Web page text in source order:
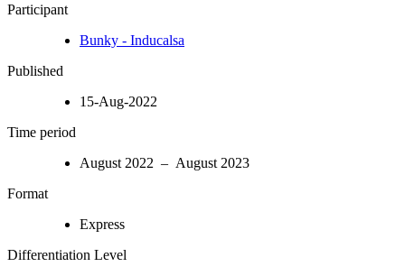
Participant
Bunky - Inducalsa
Published
15-Aug-2022
Time period
August 2022 – August 2023
Format
Express
Differentiation Level